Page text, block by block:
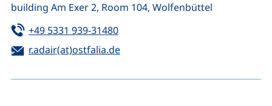
building Am Exer 2, Room 104, Wolfenbüttel
Tel:
+49 5331 939-31480(starts a telephone call, if your
Email:
r.adair(at)ostfalia.de(opens your email program)